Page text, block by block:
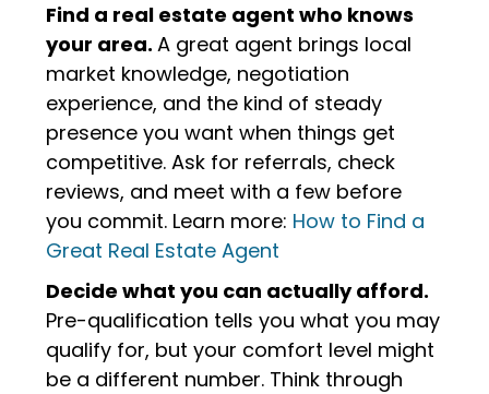
Find a real estate agent who knows
your area.A great agent brings local
market knowledge, negotiation
experience, and the kind of steady
presence you want when things get
competitive. Ask for referrals, check
reviews, and meet with a few before
you commit. Learn more: How to Find a
Great Real Estate Agent
Decide what you can actually afford.
Pre-qualification tells you what you may
qualify for, but your comfort level might
be a different number. Think through